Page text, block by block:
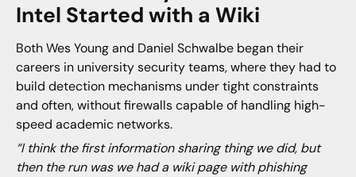
Intel Started with a Wiki
Both Wes Young and Daniel Schwalbe began their
careers in university security teams, where they had to
build detection mechanisms under tight constraints
and often, without firewalls capable of handling high-
speed academic networks.
“I think the first information sharing thing we did, but
then the run was we had a wiki page with phishing